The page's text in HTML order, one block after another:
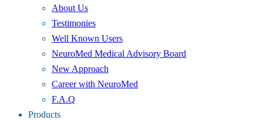
About Us
Testimonies
Well Known Users
NeuroMed Medical Advisory Board
New Approach
Career with NeuroMed
F.A.Q
Products